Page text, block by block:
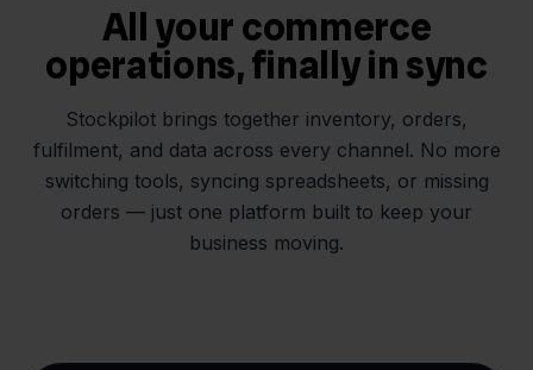
All your commerce
operations, finally in sync
Stockpilot brings together inventory, orders,
fulfilment, and data across every channel. No more
switching tools, syncing spreadsheets, or missing
orders — just one platform built to keep your
business moving.